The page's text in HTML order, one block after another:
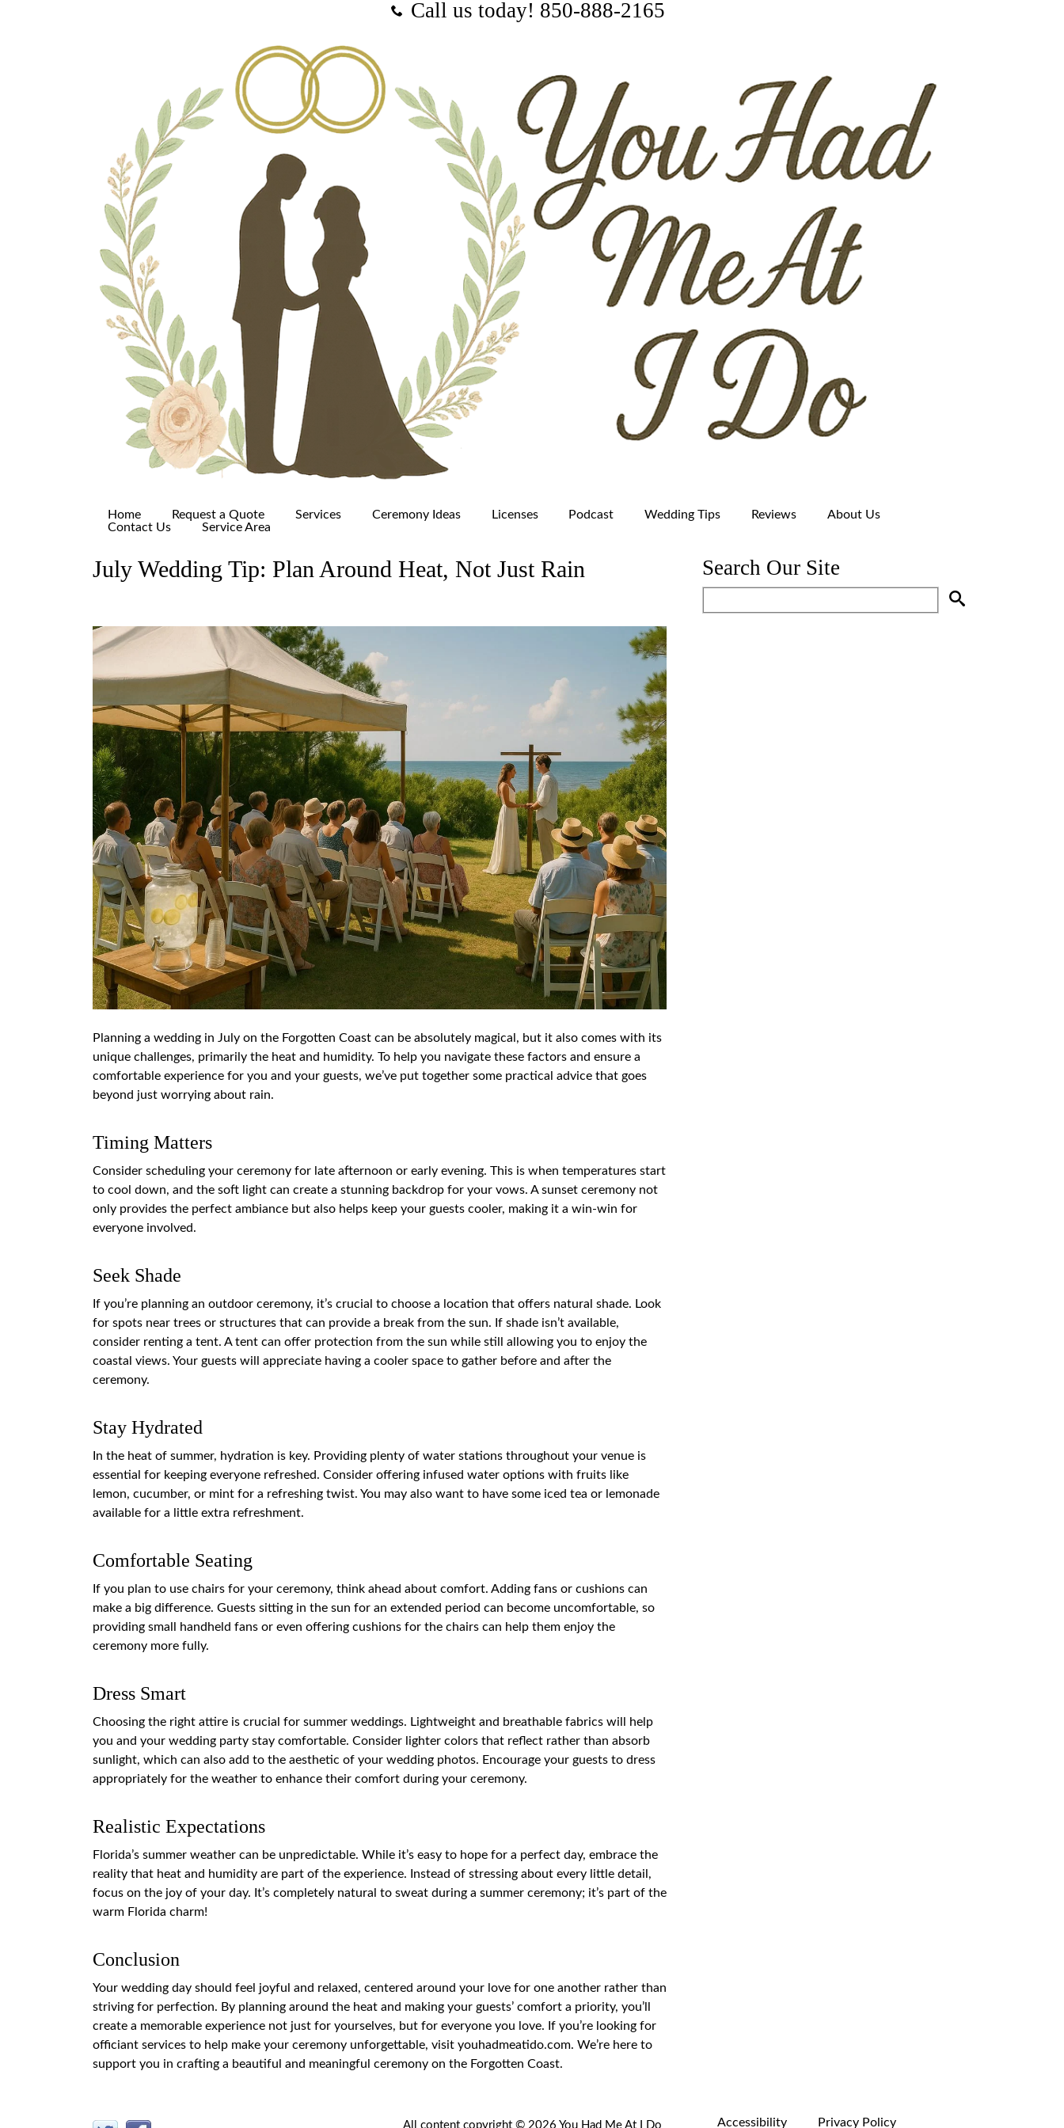
Call us today! ‪850-888-2165‬
Home Request a Quote Services Ceremony Ideas Licenses Podcast Wedding Tips Reviews
About Us
Contact Us
Service Area
July Wedding Tip: Plan Around Heat, Not Just Rain
Planning a wedding in July on the Forgotten Coast can be absolutely magical, but it also comes with its
unique challenges, primarily the heat and humidity. To help you navigate these factors and ensure a
comfortable experience for you and your guests, we’ve put together some practical advice that goes
beyond just worrying about rain.
Timing Matters
Consider scheduling your ceremony for late afternoon or early evening. This is when temperatures start
to cool down, and the soft light can create a stunning backdrop for your vows. A sunset ceremony not
only provides the perfect ambiance but also helps keep your guests cooler, making it a win-win for
everyone involved.
Seek Shade
If you’re planning an outdoor ceremony, it’s crucial to choose a location that offers natural shade. Look
for spots near trees or structures that can provide a break from the sun. If shade isn’t available,
consider renting a tent. A tent can offer protection from the sun while still allowing you to enjoy the
coastal views. Your guests will appreciate having a cooler space to gather before and after the
ceremony.
Stay Hydrated
In the heat of summer, hydration is key. Providing plenty of water stations throughout your venue is
essential for keeping everyone refreshed. Consider offering infused water options with fruits like
lemon, cucumber, or mint for a refreshing twist. You may also want to have some iced tea or lemonade
available for a little extra refreshment.
Comfortable Seating
If you plan to use chairs for your ceremony, think ahead about comfort. Adding fans or cushions can
make a big difference. Guests sitting in the sun for an extended period can become uncomfortable, so
providing small handheld fans or even offering cushions for the chairs can help them enjoy the
ceremony more fully.
Dress Smart
Choosing the right attire is crucial for summer weddings. Lightweight and breathable fabrics will help
you and your wedding party stay comfortable. Consider lighter colors that reflect rather than absorb
sunlight, which can also add to the aesthetic of your wedding photos. Encourage your guests to dress
appropriately for the weather to enhance their comfort during your ceremony.
Realistic Expectations
Florida’s summer weather can be unpredictable. While it’s easy to hope for a perfect day, embrace the
reality that heat and humidity are part of the experience. Instead of stressing about every little detail,
focus on the joy of your day. It’s completely natural to sweat during a summer ceremony; it’s part of the
warm Florida charm!
Conclusion
Your wedding day should feel joyful and relaxed, centered around your love for one another rather than
striving for perfection. By planning around the heat and making your guests’ comfort a priority, you’ll
create a memorable experience not just for yourselves, but for everyone you love. If you’re looking for
officiant services to help make your ceremony unforgettable, visit youhadmeatido.com. We’re here to
support you in crafting a beautiful and meaningful ceremony on the Forgotten Coast.
Search Our Site
All content copyright © 2026 You Had Me At I Do Accessibility Privacy Policy